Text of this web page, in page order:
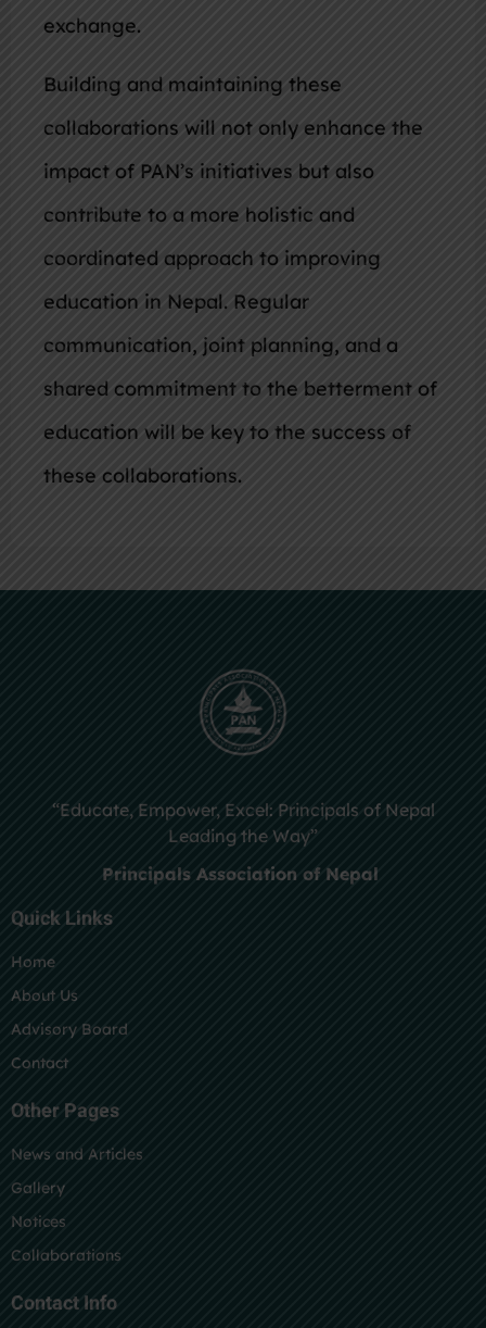
exchange.
Building and maintaining these
collaborations will not only enhance the
impact of PAN’s initiatives but also
contribute to a more holistic and
coordinated approach to improving
education in Nepal. Regular
communication, joint planning, and a
shared commitment to the betterment of
education will be key to the success of
these collaborations.
“Educate, Empower, Excel: Principals of Nepal
Leading the Way”
Principals Association of Nepal
Quick Links
Home
About Us
Advisory Board
Contact
Other Pages
News and Articles
Gallery
Notices
Collaborations
Contact Info